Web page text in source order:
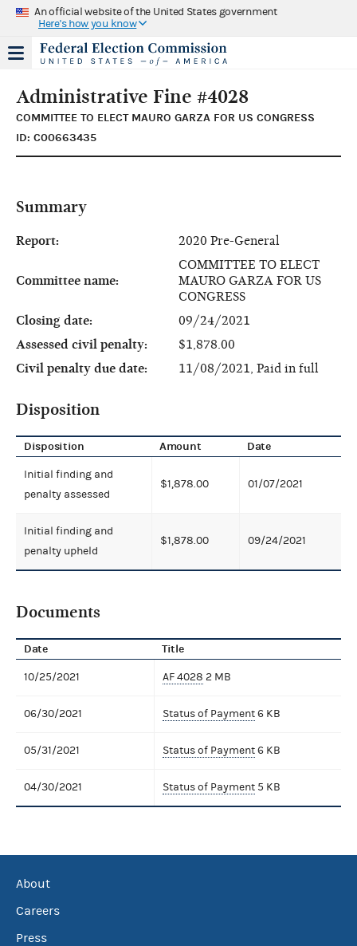
An official website of the United States government
Here's how you know
Administrative Fine #4028
COMMITTEE TO ELECT MAURO GARZA FOR US CONGRESS
ID: C00663435
Summary
Report: 2020 Pre-General
Committee name:
COMMITTEE TO ELECT
MAURO GARZA FOR US
CONGRESS
Closing date:
09/24/2021
Assessed civil penalty:
$1,878.00
Civil penalty due date:
11/08/2021, Paid in full
Disposition
Disposition Amount Date
Initial finding and
penalty assessed
$1,878.00 01/07/2021
Initial finding and
penalty upheld
$1,878.00 09/24/2021
Documents
Date Title
10/25/2021 AF 4028 2 MB
06/30/2021 Status of Payment6 KB
05/31/2021 Status of Payment6 KB
04/30/2021 Status of Payment 5 KB
About
Careers
Press